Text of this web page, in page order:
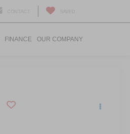
FINANCE OUR COMPANY